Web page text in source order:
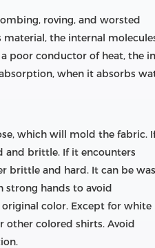
roving, and worsted
the internal
poor conductor of heat, the
when it absorbs
which will mold the fabric.
and brittle. If it encounters
brittle and hard. It can be
strong hands to avoid
color. Except for white
other colored shirts. Avoid